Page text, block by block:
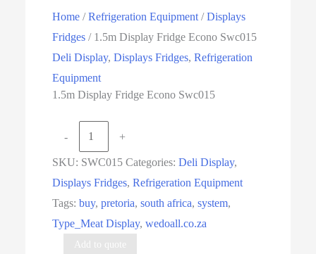
Home /Refrigeration Equipment /Displays
Fridges / 1.5m Display Fridge Econo Swc015
Deli Display,Displays Fridges,Refrigeration
Equipment
1.5m Display Fridge Econo Swc015
-
Display
Econo
Swc015
quantity
+
SKU: SWC015 Categories:Deli Display,
Displays Fridges,Refrigeration Equipment
Tags:buy,pretoria,south africa,system,
Type_Meat Display,wedoall.co.za
Add to quote